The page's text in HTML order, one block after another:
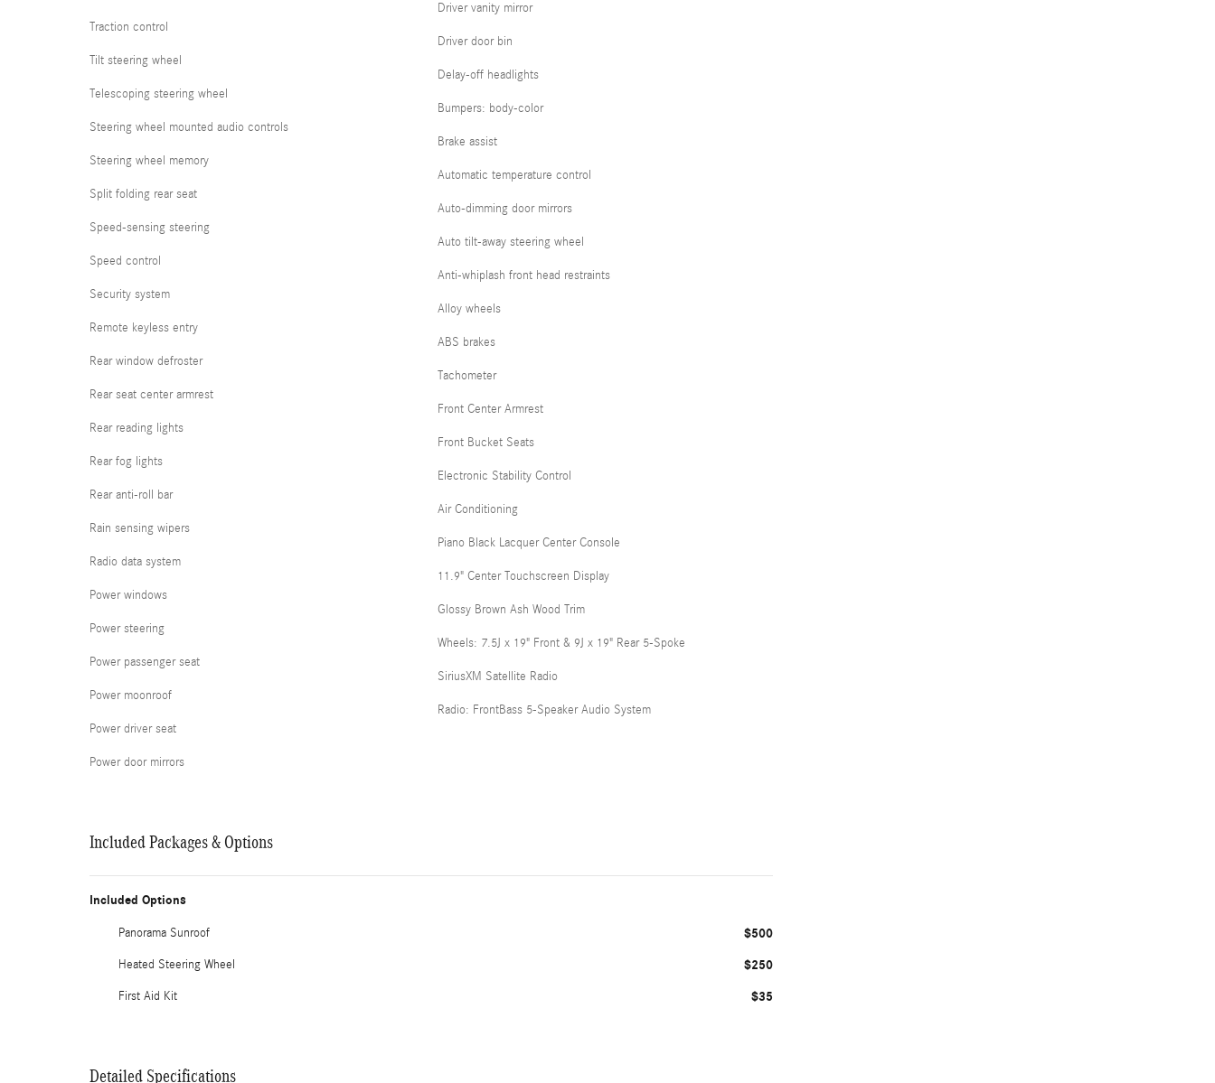
Traction control
Tilt steering wheel
Telescoping steering wheel
Steering wheel mounted audio controls
Steering wheel memory
Split folding rear seat
Speed-sensing steering
Speed control
Security system
Remote keyless entry
Rear window defroster
Rear seat center armrest
Rear reading lights
Rear fog lights
Rear anti-roll bar
Rain sensing wipers
Radio data system
Power windows
Power steering
Power passenger seat
Power moonroof
Power driver seat
Power door mirrors
Driver vanity mirror
Driver door bin
Delay-off headlights
Bumpers: body-color
Brake assist
Automatic temperature control
Auto-dimming door mirrors
Auto tilt-away steering wheel
Anti-whiplash front head restraints
Alloy wheels
ABS brakes
Tachometer
Front Center Armrest
Front Bucket Seats
Electronic Stability Control
Air Conditioning
Piano Black Lacquer Center Console
11.9" Center Touchscreen Display
Glossy Brown Ash Wood Trim
Wheels: 7.5J x 19" Front & 9J x 19" Rear 5-Spoke
SiriusXM Satellite Radio
Radio: FrontBass 5-Speaker Audio System
Included Packages & Options
Included Options
Panorama Sunroof $500
Heated Steering Wheel $250
First Aid Kit $35
Detailed Specifications